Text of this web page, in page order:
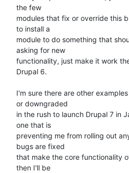
the few
modules that fix or override this
to install a
module to do something that
asking for new
functionality, just make it work
Drupal 6.
I'm sure there are other
or downgraded
in the rush to launch Drupal 7 in
one that is
preventing me from rolling out
bugs are fixed
that make the core functionality
then I'll be